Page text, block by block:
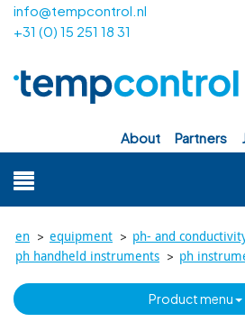
info@tempcontrol.nl
+31 (0) 15 251 18 31
about partners
en > equipment > ph- and
ph handheld instruments > ph
product menu